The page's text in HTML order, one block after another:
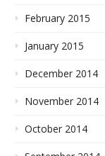
February 2015
January 2015
December 2014
November 2014
October 2014